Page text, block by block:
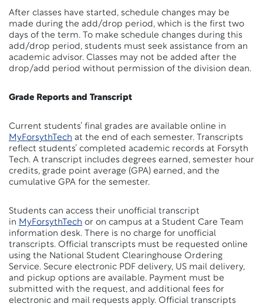
After classes have started, schedule changes may be
made during the add/drop period, which is the first two
days of the term. To make schedule changes during this
add/drop period, students must seek assistance from an
academic advisor. Classes may not be added after the
drop/add period without permission of the division dean.
Grade Reports and Transcript
Current students’ final grades are available online in
MyForsythTech at the end of each semester. Transcripts
reflect students’ completed academic records at Forsyth
Tech. A transcript includes degrees earned, semester hour
credits, grade point average (GPA) earned, and the
cumulative GPA for the semester.
Students can access their unofficial transcript
in MyForsythTech or on campus at a Student Care Team
information desk. There is no charge for unofficial
transcripts. Official transcripts must be requested online
using the National Student Clearinghouse Ordering
Service. Secure electronic PDF delivery, US mail delivery,
and pickup options are available. Payment must be
submitted with the request, and additional fees for
electronic and mail requests apply. Official transcripts